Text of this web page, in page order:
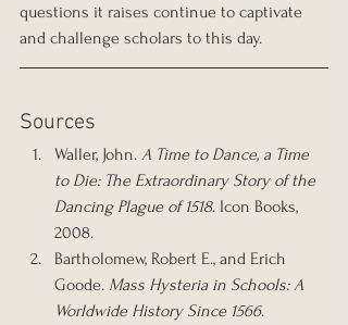
questions it raises continue to captivate
and challenge scholars to this day.
Sources
Waller, John. A Time to Dance, a Time
to Die: The Extraordinary Story of the
Dancing Plague of 1518. Icon Books,
2008.
Bartholomew, Robert E., and Erich
Goode. Mass Hysteria in Schools: A
Worldwide History Since 1566.